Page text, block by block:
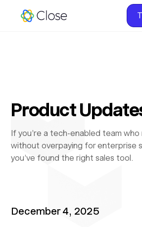
Product
If you’re a tech-enabled team
without overpaying for enterprise
you’ve found the right sales tool.
December 4, 2025